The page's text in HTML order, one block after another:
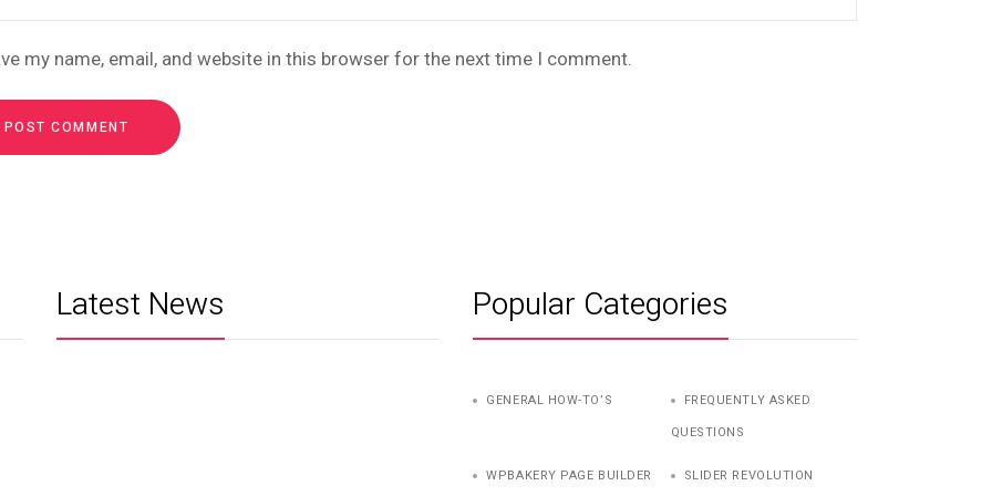
my name, email, and website in this browser for the next time I comment.
Latest News Popular Categories
GENERAL HOW-TO’S
FREQUENTLY ASKED
QUESTIONS
WPBAKERY PAGE BUILDER SLIDER REVOLUTION